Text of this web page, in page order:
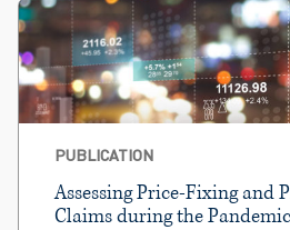
PUBLICATION
Assessing Price-Fixing and
Claims during the Pandemic